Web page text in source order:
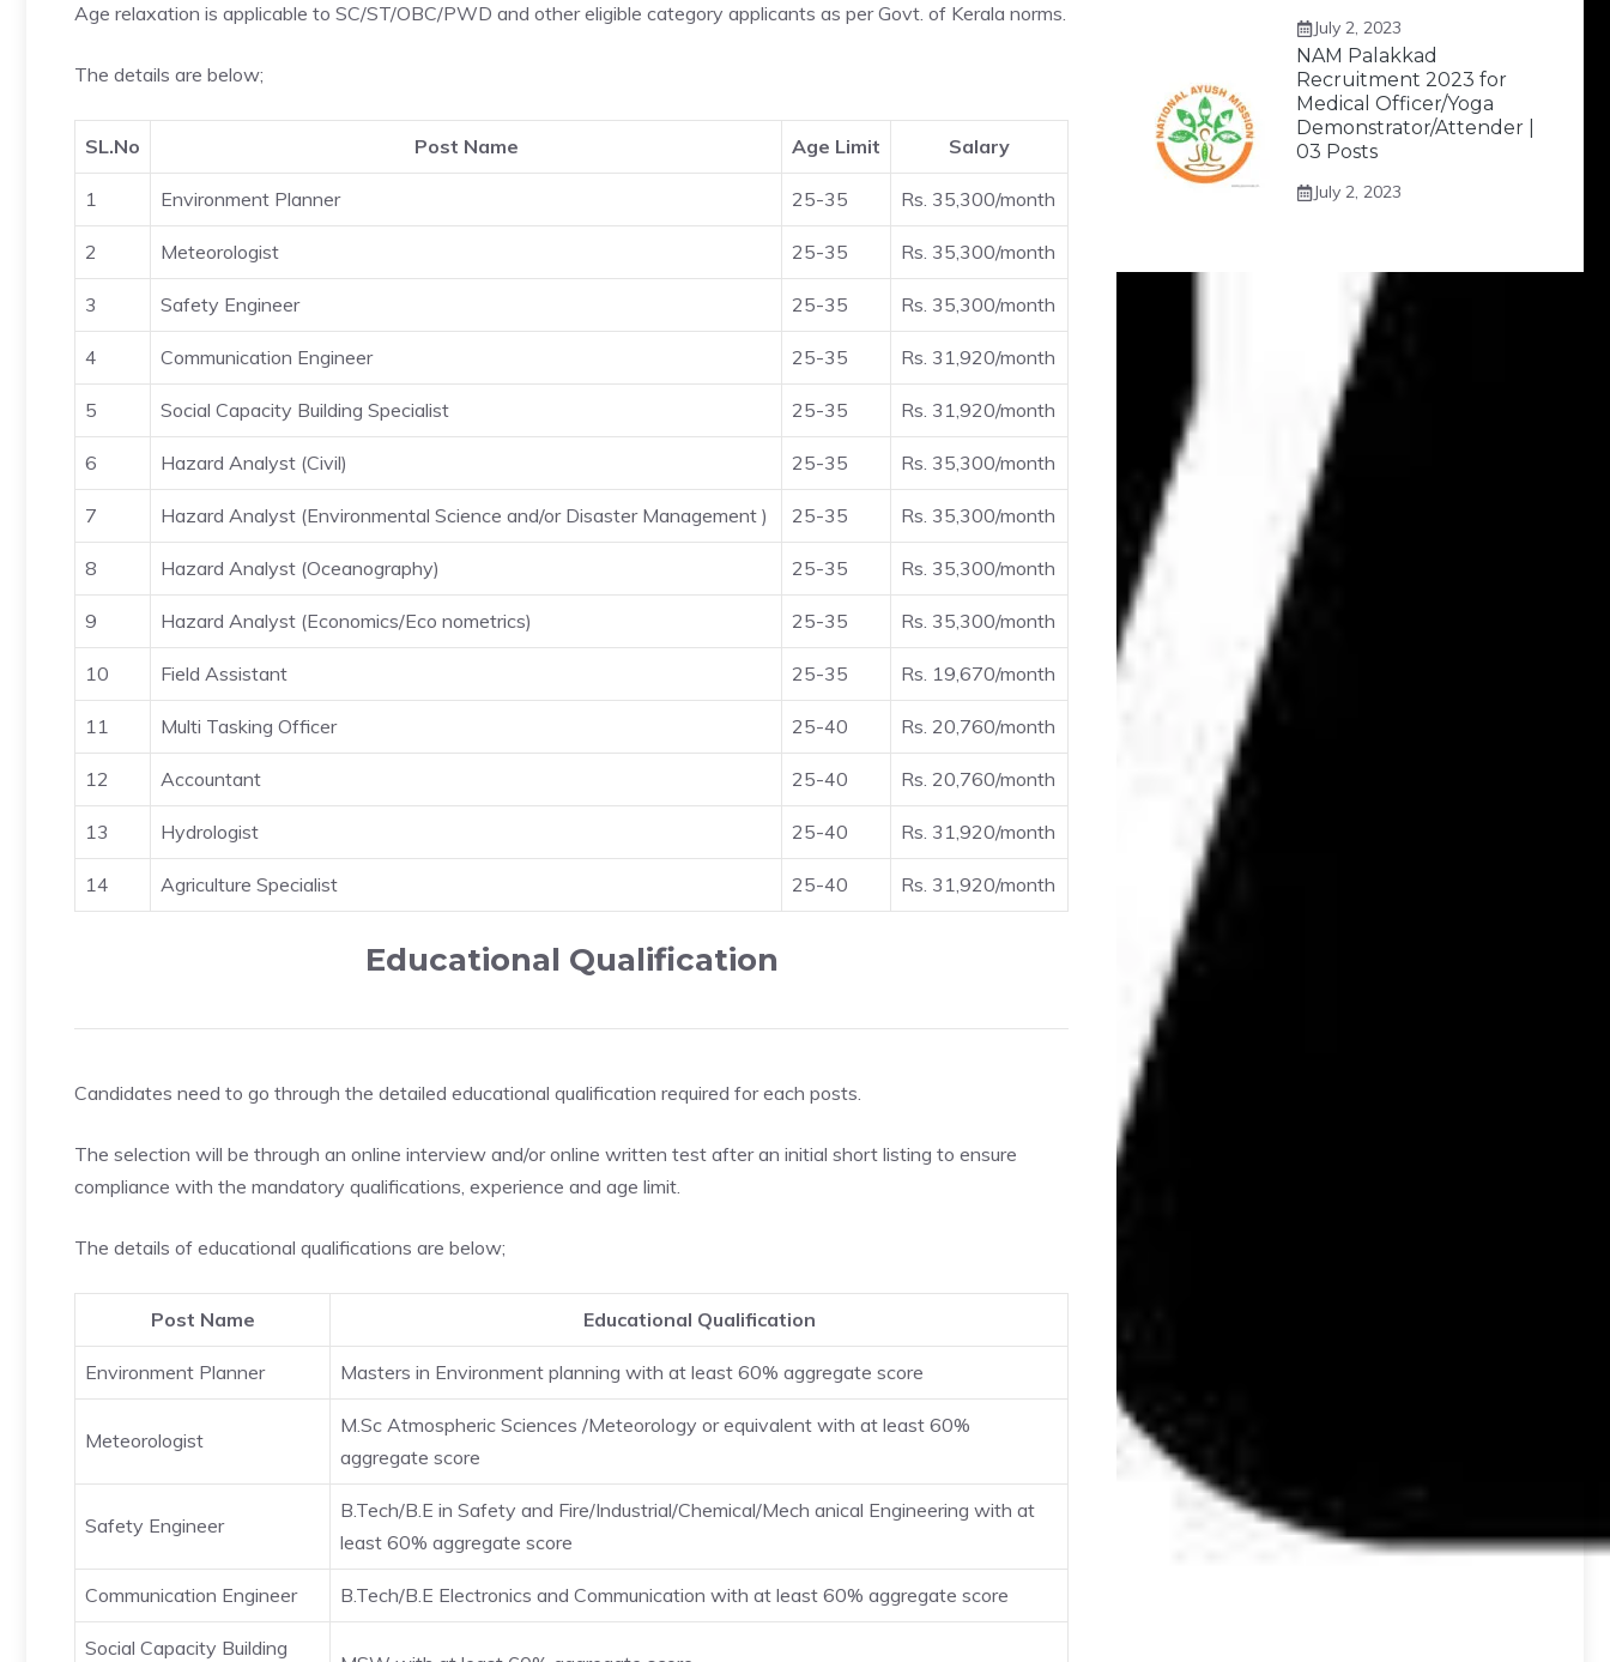
Age relaxation is applicable to SC/ST/OBC/PWD and other eligible category applicants as per Govt. of Kerala norms.
The details are below;
SL.No Post Name Age Limit Salary
1 Environment Planner 25-35 Rs. 35,300/month
2 Meteorologist 25-35 Rs. 35,300/month
3 Safety Engineer 25-35 Rs. 35,300/month
4 Communication Engineer 25-35 Rs. 31,920/month
5 Social Capacity Building Specialist 25-35 Rs. 31,920/month
6 Hazard Analyst (Civil) 25-35 Rs. 35,300/month
7 Hazard Analyst (Environmental Science and/or Disaster Management ) 25-35 Rs. 35,300/month
8 Hazard Analyst (Oceanography) 25-35 Rs. 35,300/month
9 Hazard Analyst (Economics/Eco nometrics) 25-35 Rs. 35,300/month
10 Field Assistant 25-35 Rs. 19,670/month
11 Multi Tasking Officer 25-40 Rs. 20,760/month
12 Accountant 25-40 Rs. 20,760/month
13 Hydrologist 25-40 Rs. 31,920/month
14 Agriculture Specialist 25-40 Rs. 31,920/month
Educational Qualification
Candidates need to go through the detailed educational qualification required for each posts.
The selection will be through an online interview and/or online written test after an initial short listing to ensure
compliance with the mandatory qualifications, experience and age limit.
The details of educational qualifications are below;
Post Name Educational Qualification
Environment Planner Masters in Environment planning with at least 60% aggregate score
Meteorologist
M.Sc Atmospheric Sciences /Meteorology or equivalent with at least 60%
aggregate score
Safety Engineer
B.Tech/B.E in Safety and Fire/Industrial/Chemical/Mech anical Engineering with at
least 60% aggregate score
Communication Engineer B.Tech/B.E Electronics and Communication with at least 60% aggregate score
Social Capacity Building
July 2, 2023
NAM Palakkad
Recruitment 2023 for
Medical Officer/Yoga
Demonstrator/Attender |
03 Posts
July 2, 2023